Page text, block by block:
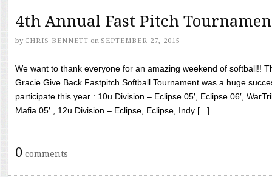
4th Annual Fast Pitch
by CHRIS BENNETT on SEPTEMBER 27, 2015
We want to thank everyone for an amazing weekend of softball!!
Gracie Give Back Fastpitch Softball Tournament was a huge
participate this year : 10u Division – Eclipse 05′, Eclipse 06′,
Mafia 05′ , 12u Division – Eclipse, Eclipse, Indy [...]
0 comments